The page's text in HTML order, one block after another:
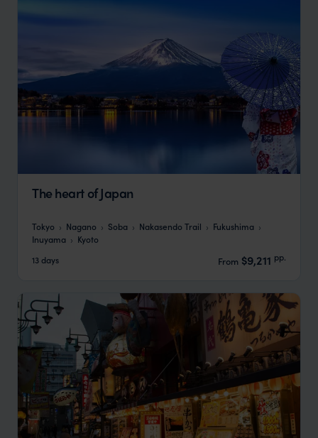
The heart of Japan
Tokyo Nagano Soba Nakasendo Trail
Fukushima
Inuyama
Kyoto
13 days
From $9,211 pp.